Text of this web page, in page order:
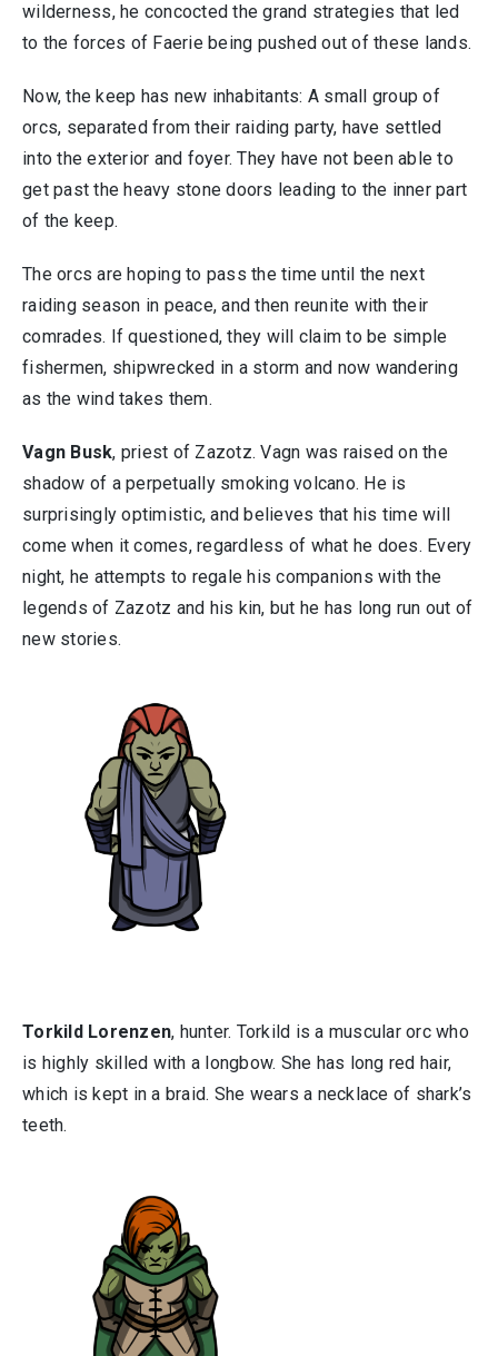
wilderness, he concocted the grand strategies that led
to the forces of Faerie being pushed out of these lands.
Now, the keep has new inhabitants: A small group of
orcs, separated from their raiding party, have settled
into the exterior and foyer. They have not been able to
get past the heavy stone doors leading to the inner part
of the keep.
The orcs are hoping to pass the time until the next
raiding season in peace, and then reunite with their
comrades. If questioned, they will claim to be simple
fishermen, shipwrecked in a storm and now wandering
as the wind takes them.
Vagn Busk, priest of Zazotz. Vagn was raised on the
shadow of a perpetually smoking volcano. He is
surprisingly optimistic, and believes that his time will
come when it comes, regardless of what he does. Every
night, he attempts to regale his companions with the
legends of Zazotz and his kin, but he has long run out of
new stories.
Torkild Lorenzen, hunter. Torkild is a muscular orc who
is highly skilled with a longbow. She has long red hair,
which is kept in a braid. She wears a necklace of shark’s
teeth.